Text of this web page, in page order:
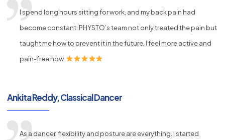
I spend long hours sitting for work, and my back pain had
become constant. PHYSTO’s team not only treated the pain but
taught me how to prevent it in the future. I feel more active and
pain-free now.
Ankita Reddy, Classical Dancer
As a dancer, flexibility and posture are everything. I started